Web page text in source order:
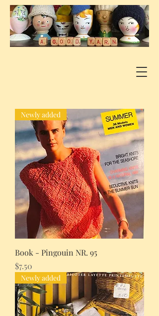
Newly added
Book - Pingouin NR. 95
Price
$7.50
Newly added